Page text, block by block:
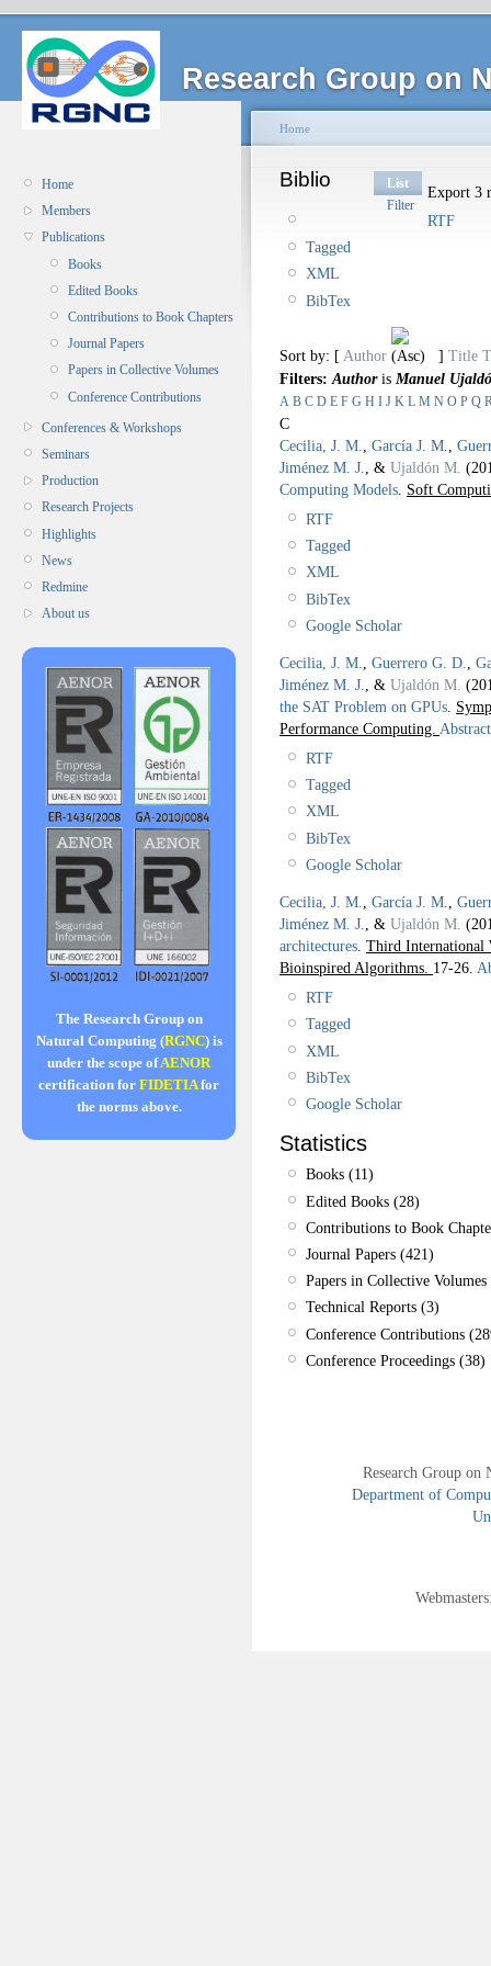
Research Group on
Home
Members
Publications
Books
Edited Books
Contributions to Book Chapters
Journal Papers
Papers in Collective Volumes
Conference Contributions
Conferences & Workshops
Seminars
Production
Research Projects
Highlights
News
Redmine
About us
The Research Group on
Natural Computing (RGNC) is
under the scope ofAENOR
certification for FIDETIAfor
the norms above.
Home
Biblio
List
Filter
Export 3
RTF
Tagged
XML
BibTex
Sort by: [ Author ] Title
Filters: Authoris Manuel
A B C D E F G H I J K L M N O P Q
C
Cecilia, J. M.
García J. M.
Jiménez M. J.
, & Ujaldón M.
Computing Models Soft
RTF
Tagged
XML
BibTex
Google Scholar
Cecilia, J. M. Guerrero G. D.
Jiménez M. J.
, & Ujaldón M.
the SAT Problem on GPUs
Performance Computing. Abstract
RTF
Tagged
XML
BibTex
Google Scholar
Cecilia, J. M., García J. M.,
Jiménez M. J., & Ujaldón M.
architectures. Third International
Bioinspired Algorithms. 17-26.
RTF
Tagged
XML
BibTex
Google Scholar
Statistics
Books (11)
Edited Books (28)
Contributions to Book
Journal Papers (421)
Papers in Collective
Technical Reports (3)
Conference Contributions
Conference Proceedings (38)
Research Group
Department of